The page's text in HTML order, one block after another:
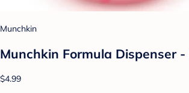
Munchkin
Munchkin Formula Dispenser -
$4.99